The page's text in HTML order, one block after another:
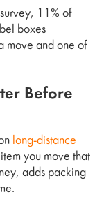
11% of
boxes
move and one of
Before
long-distance
you move that
adds packing